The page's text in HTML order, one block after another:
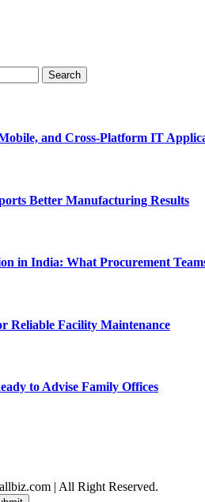
and Cross-Platform IT
Better Manufacturing Results
in India: What Procurement
Reliable Facility Maintenance
to Advise Family Offices
| All Right Reserved.